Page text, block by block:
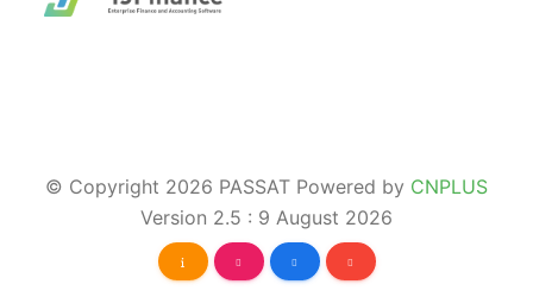
© Copyright 2026 PASSAT Powered by CNPLUS
Version 2.5 : 9 August 2026